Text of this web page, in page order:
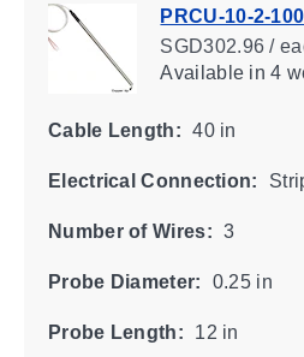
PRCU-10-2-
SGD302.96 /
Availablein 4
Cable Length: 40 in
Electrical Connection:
Number of Wires: 3
Probe Diameter: 0.25 in
Probe Length: 12 in